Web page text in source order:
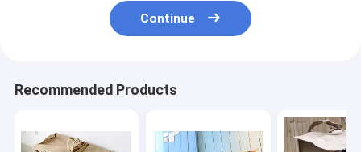
Continue
Recommended Products